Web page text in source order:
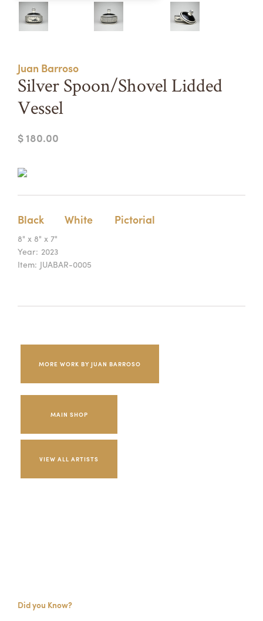
APPLY
CONTACT
Summer Camps
TUITION ASSISTANCE
Juan Barroso
Silver Spoon/Shovel Lidded
Vessel
$ 180.00
Black White Pictorial
8" x 8" x 7"
Year: 2023
Item: JUABAR-0005
MORE WORK BY JUAN BARROSO
MAIN SHOP
Did you Know?